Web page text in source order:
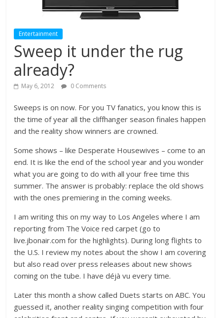
Entertainment
Sweep it under the rug
already?
May 6, 2012 0 Comments
Sweeps is on now. For you TV fanatics, you know this is
the time of year all the cliffhanger season finales happen
and the reality show winners are crowned.
Some shows – like Desperate Housewives – come to an
end. It is like the end of the school year and you wonder
what you are going to do with all your free time this
summer. The answer is probably: replace the old shows
with the ones premiering in the coming weeks.
I am writing this on my way to Los Angeles where I am
reporting from The Voice red carpet (go to
live.jbonair.com for the highlights). During long flights to
the U.S. I review my notes about the show I am covering
but also read over press releases about new shows
coming on the tube. I have déjà vu every time.
Later this month a show called Duets starts on ABC. You
guessed it, another reality singing competition with four